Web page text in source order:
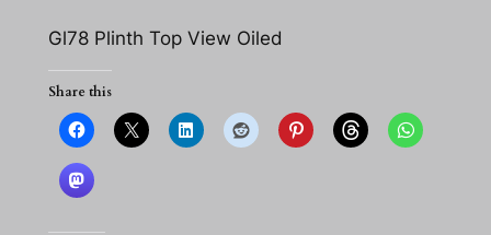
Gl78 Plinth Top View Oiled
Share this